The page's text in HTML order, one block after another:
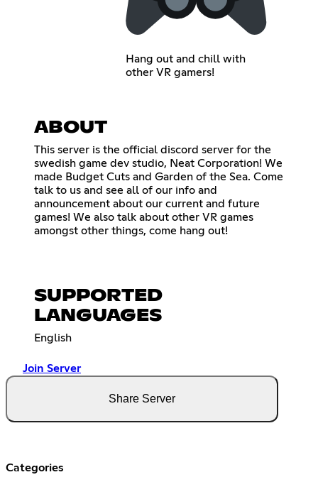
Hang out and chill with
other VR gamers!
ABOUT
This server is the official discord server for the
swedish game dev studio, Neat Corporation! We
made Budget Cuts and Garden of the Sea. Come
talk to us and see all of our info and
announcement about our current and future
games! We also talk about other VR games
amongst other things, come hang out!
SUPPORTED
LANGUAGES
English
Join Server
Share Server
Categories